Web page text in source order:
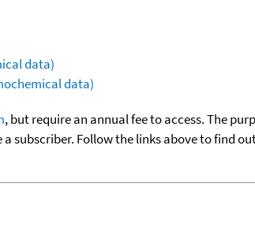
data)
data)
, but require an annual fee to access. The
Follow the links above to find